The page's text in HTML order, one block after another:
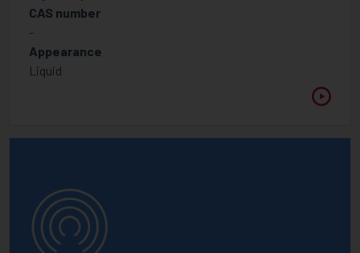
APPLICATION
VISCOSITY @ 25°C
Between
CAS number
-
Appearance
Liquid